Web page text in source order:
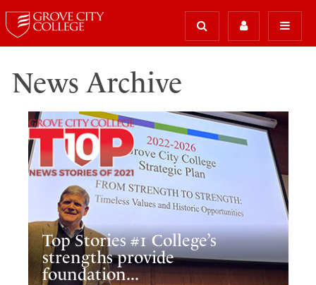
News Archive
Top Stories #1 College’s
strengths provide
foundation...